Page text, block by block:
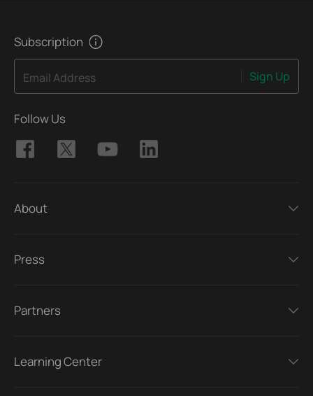
Subscription
Email Address Sign Up
Follow Us
About
Press
Partners
Learning Center